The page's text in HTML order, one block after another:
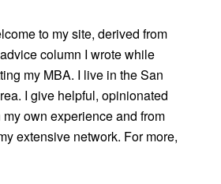
to my site, derived from
column I wrote while
my MBA. I live in the San
I give helpful, opinionated
own experience and from
extensive network. For more,